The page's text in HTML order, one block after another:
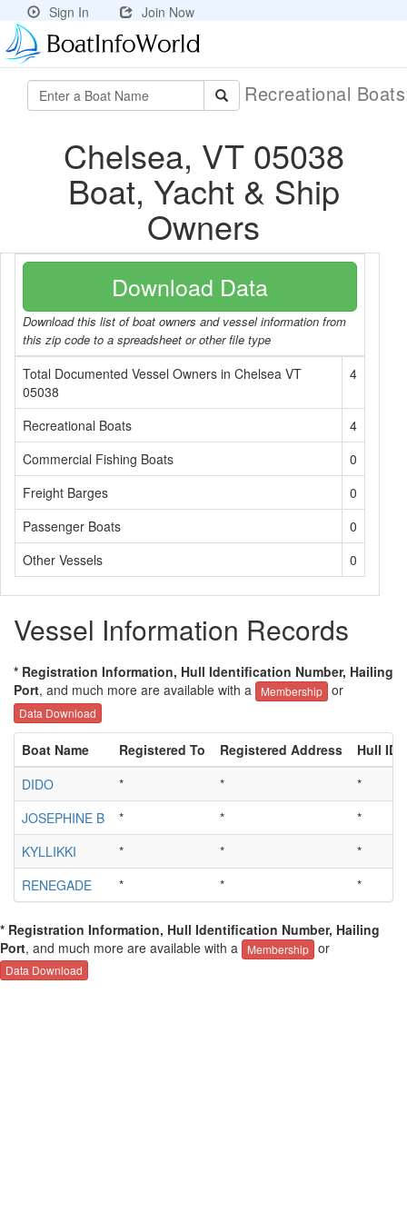
Sign In Join Now
Recreational
Chelsea, VT 05038
Boat, Yacht & Ship
Owners
Download Data
Download this list of boat owners and vessel information from
this zip code to a spreadsheet or other file type
Total Documented Vessel Owners in Chelsea VT
05038
4
Recreational Boats
4
Commercial Fishing Boats
0
Freight Barges
0
Passenger Boats
0
Other Vessels
0
Vessel Information Records
* Registration Information, Hull Identification Number, Hailing
Port, and much more are available with a Membership or
Data Download
Boat Name Registered To Registered Address
Hull ID
DIDO
* *
*
JOSEPHINE B
* *
*
KYLLIKKI
* *
*
RENEGADE
* * *
* Registration Information, Hull Identification Number, Hailing
Port, and much more are available with a Membership or
Data Download